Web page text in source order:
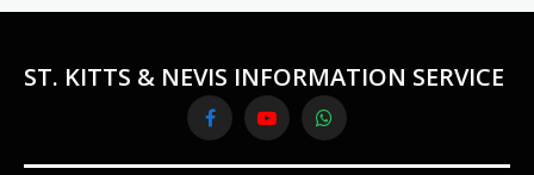
ST. KITTS & NEVIS INFORMATION SERVICE
FacebookYouTubeWhatsApp